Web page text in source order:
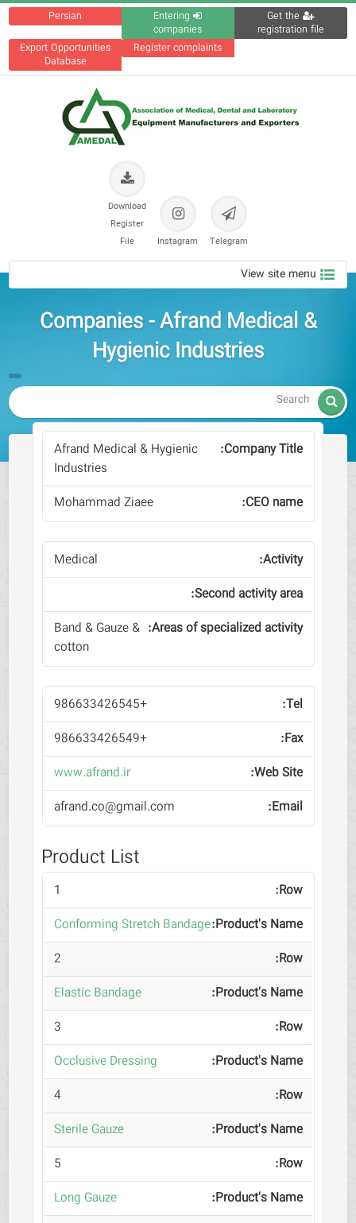
Persian
Entering
companies
Get the
registration file
Export Opportunities
Database
Register complaints
Telegram
Instagram
Download
Register
File
View site menu
Companies - Afrand Medical &
Hygienic Industries

Afrand Medical & Hygienic
Industries
Mohammad Ziaee
Medical
Band & Gauze &
cotton
+986633426545
+986633426549
www.afrand.ir
afrand.co@gmail.com
Product List
1
Conforming Stretch Bandage
2
Elastic Bandage
3
Occlusive Dressing
4
Sterile Gauze
5
Long Gauze